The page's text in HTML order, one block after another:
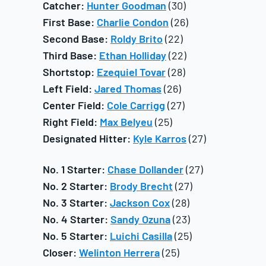
Catcher: Hunter Goodman (30)
First Base: Charlie Condon (26)
Second Base: Roldy Brito(22)
Third Base: Ethan Holliday(22)
Shortstop: Ezequiel Tovar(28)
Left Field: Jared Thomas(26)
Center Field: Cole Carrigg (27)
Right Field: Max Belyeu (25)
Designated Hitter: Kyle Karros(27)
No. 1 Starter: Chase Dollander(27)
No. 2 Starter: Brody Brecht (27)
No. 3 Starter: Jackson Cox(28)
No. 4 Starter: Sandy Ozuna(23)
No. 5 Starter: Luichi Casilla(25)
Closer: Welinton Herrera(25)